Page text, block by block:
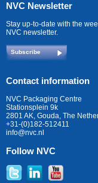
NVC Newsletter
Stay up-to-date with the
NVC newsletter.
Subscribe
Contact information
NVC Packaging Centre
Stationsplein 9k
2801 AK, Gouda, The
+31-(0)182-512411
info@nvc.nl
Follow NVC